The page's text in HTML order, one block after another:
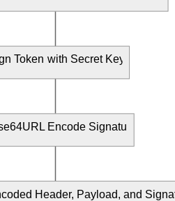
Token with Secret Key
Encode Signature
Header, Payload, and